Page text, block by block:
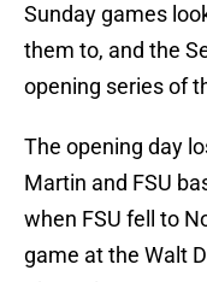
Sunday games
them to, and the
opening series of
The opening day
Martin and FSU
when FSU fell to
game at the Walt